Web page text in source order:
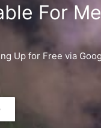
For
Up for Free via